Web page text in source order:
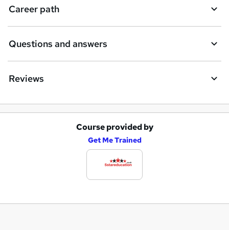
Career path
Questions and answers
Reviews
Course provided by
Get Me Trained